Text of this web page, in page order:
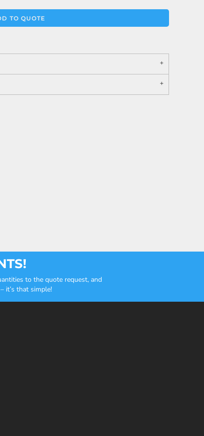
TO QUOTE
to the quote request, and
it’s that simple!